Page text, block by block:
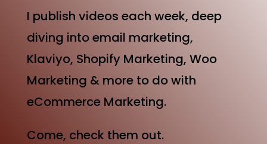
I publish videos each week, deep
diving into email marketing,
Klaviyo, Shopify Marketing, Woo
Marketing & more to do with
eCommerce Marketing.
Come, check them out.